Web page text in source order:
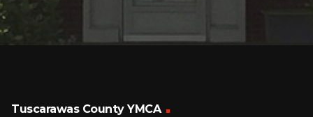
Tuscarawas County YMCA